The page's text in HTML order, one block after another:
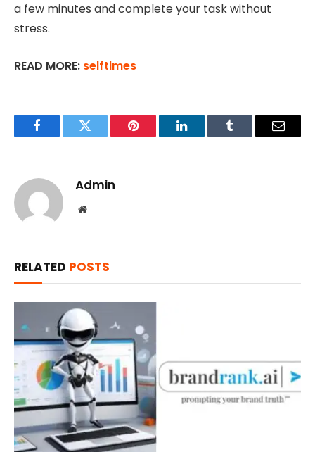
a few minutes and complete your task without
stress.
READ MORE: selftimes
FacebookTwitter Pinterest LinkedInTumblr Email
Admin
Website
RELATED POSTS